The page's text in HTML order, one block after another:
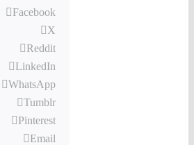
Facebook
X
Reddit
LinkedIn
WhatsApp
Tumblr
Pinterest
Email